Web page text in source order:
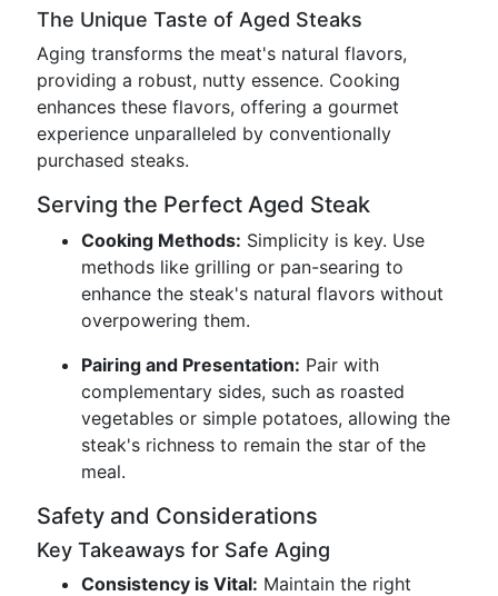
The Unique Taste of Aged Steaks
Aging transforms the meat's natural flavors,
providing a robust, nutty essence. Cooking
enhances these flavors, offering a gourmet
experience unparalleled by conventionally
purchased steaks.
Serving the Perfect Aged Steak
Cooking Methods: Simplicity is key. Use
methods like grilling or pan-searing to
enhance the steak's natural flavors without
overpowering them.
Pairing and Presentation: Pair with
complementary sides, such as roasted
vegetables or simple potatoes, allowing the
steak's richness to remain the star of the
meal.
Safety and Considerations
Key Takeaways for Safe Aging
Consistency is Vital: Maintain the right